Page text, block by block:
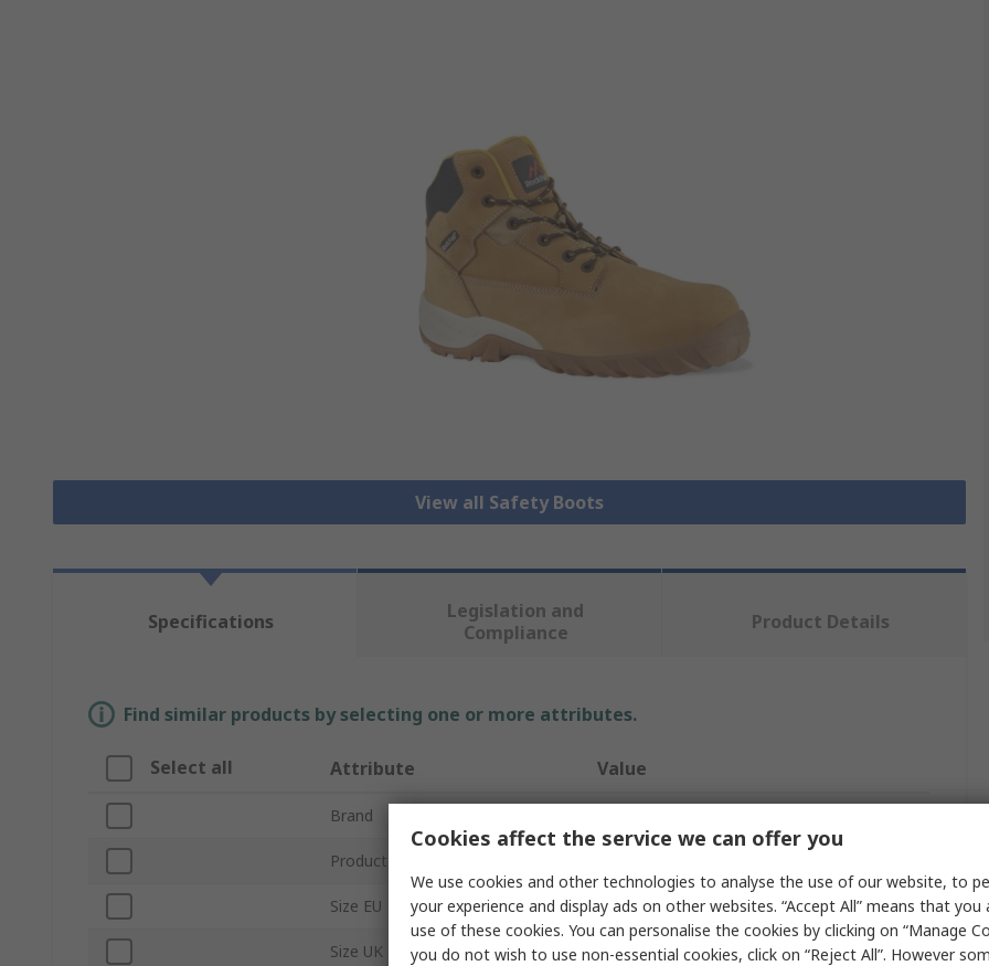
View all Safety Boots
Specifications
Legislation and
Compliance
Product Details
Find similar products by selecting one or more attributes.
Select all Attribute Value
Brand
Product Type
Size EU 39
Size UK 6
Cookies affect the service we can offer you
We use cookies and other technologies to analyse the use of our website, to
your experience and display ads on other websites. “Accept All” means that
use of these cookies. You can personalise the cookies by clicking on “Manage
you do not wish to use non-essential cookies, click on “Reject All”. However